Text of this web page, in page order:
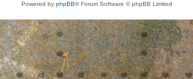
Powered by phpBB® Forum Software © phpBB Limited